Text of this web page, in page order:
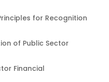
for Recognition
of Public Sector
Financial